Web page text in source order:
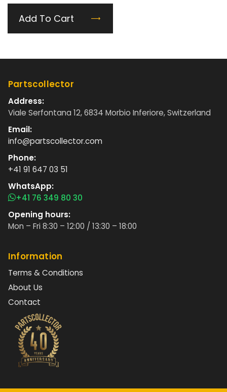
Add To Cart
Partscollector
Address:
Viale Serfontana 12, 6834 Morbio Inferiore, Switzerland
Email:
info@partscollector.com
Phone:
+41 91 647 03 51
WhatsApp:
+41 76 349 80 30
Opening hours:
Mon – Fri 8:30 – 12:00 / 13:30 – 18:00
Information
Terms & Conditions
About Us
Contact